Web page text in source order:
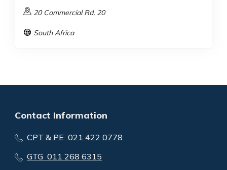
20 Commercial Rd, 20
South Africa
Contact Information
CPT & PE 021 422 0778
GTG 011 268 6315